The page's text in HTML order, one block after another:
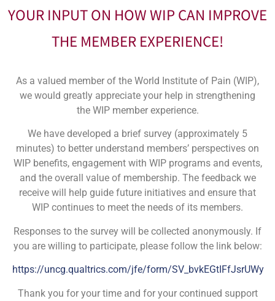
YOUR INPUT ON HOW WIP CAN IMPROVE
THE MEMBER EXPERIENCE!
As a valued member of the World Institute of Pain (WIP),
we would greatly appreciate your help in strengthening
the WIP member experience.
We have developed a brief survey (approximately 5
minutes) to better understand members’ perspectives on
WIP benefits, engagement with WIP programs and events,
and the overall value of membership. The feedback we
receive will help guide future initiatives and ensure that
WIP continues to meet the needs of its members.
Responses to the survey will be collected anonymously. If
you are willing to participate, please follow the link below:
https://uncg.qualtrics.com/jfe/form/SV_bvkEGtIFfJsrUWy
Thank you for your time and for your continued support